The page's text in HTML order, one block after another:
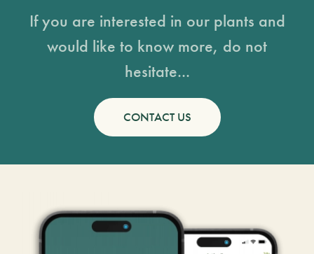
If you are interested in our plants and
would like to know more, do not
hesitate...
CONTACT US